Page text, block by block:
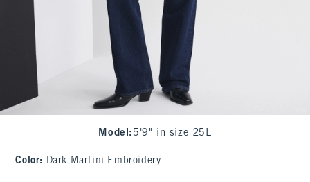
Model : 5'9" in size 25L
Color: Dark Martini Embroidery